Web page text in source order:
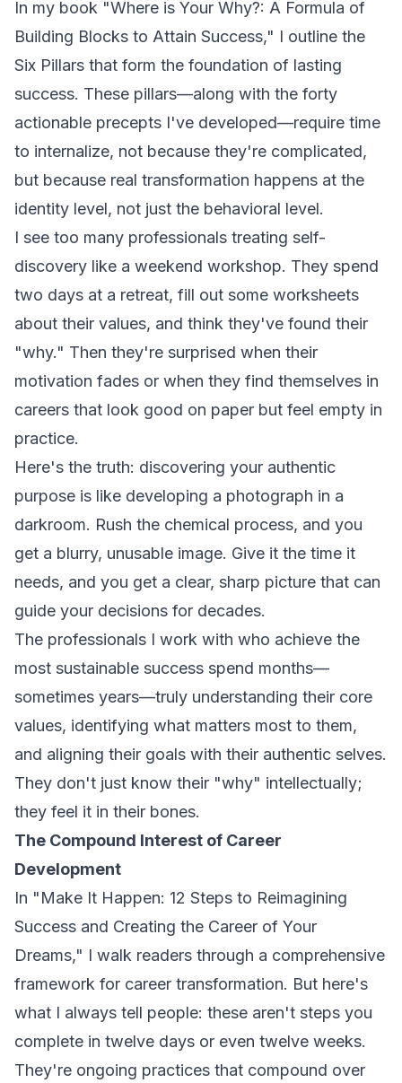
In my book "Where is Your Why?: A Formula of
Building Blocks to Attain Success," I outline the
Six Pillars that form the foundation of lasting
success. These pillars—along with the forty
actionable precepts I've developed—require time
to internalize, not because they're complicated,
but because real transformation happens at the
identity level, not just the behavioral level.
I see too many professionals treating self-
discovery like a weekend workshop. They spend
two days at a retreat, fill out some worksheets
about their values, and think they've found their
"why." Then they're surprised when their
motivation fades or when they find themselves in
careers that look good on paper but feel empty in
practice.
Here's the truth: discovering your authentic
purpose is like developing a photograph in a
darkroom. Rush the chemical process, and you
get a blurry, unusable image. Give it the time it
needs, and you get a clear, sharp picture that can
guide your decisions for decades.
The professionals I work with who achieve the
most sustainable success spend months—
sometimes years—truly understanding their core
values, identifying what matters most to them,
and aligning their goals with their authentic selves.
They don't just know their "why" intellectually;
they feel it in their bones.
The Compound Interest of Career
Development
In "Make It Happen: 12 Steps to Reimagining
Success and Creating the Career of Your
Dreams," I walk readers through a comprehensive
framework for career transformation. But here's
what I always tell people: these aren't steps you
complete in twelve days or even twelve weeks.
They're ongoing practices that compound over